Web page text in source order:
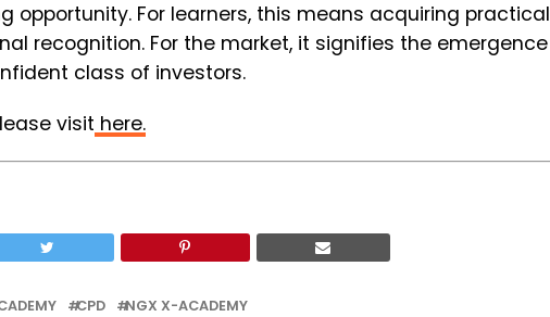
opportunity. For learners, this means acquiring practical
recognition. For the market, it signifies the emergence
class of investors.
visit here.
CPD NGX X-ACADEMY